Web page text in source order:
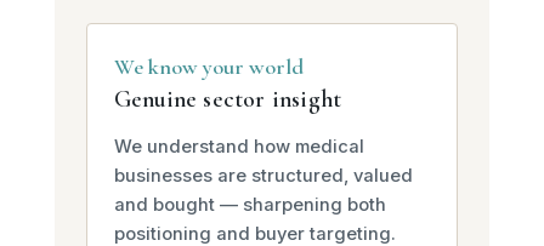
We know your world
Genuine sector insight
We understand how medical
businesses are structured, valued
and bought — sharpening both
positioning and buyer targeting.